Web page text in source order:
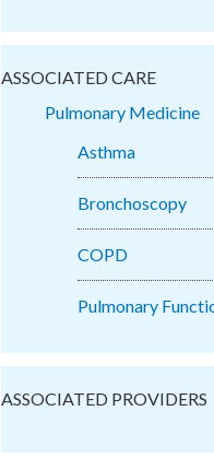
ASSOCIATED CARE
Pulmonary Medicine
Asthma
Bronchoscopy
COPD
Pulmonary
ASSOCIATED PROVIDERS